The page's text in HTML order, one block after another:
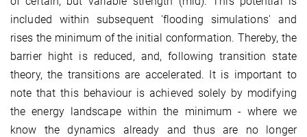
included within subsequent 'flooding simulations' and
rises the minimum of the initial conformation. Thereby, the
barrier hight is reduced, and, following transition state
theory, the transitions are accelerated. It is important to
note that this behaviour is achieved solely by modifying
the energy landscape within the minimum - where we
know the dynamics already and thus are no longer